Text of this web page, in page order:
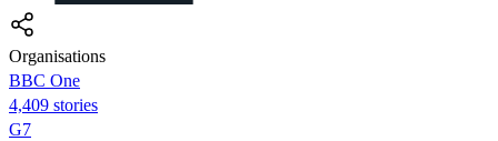
Organisations
BBC One
4,409 stories
G7